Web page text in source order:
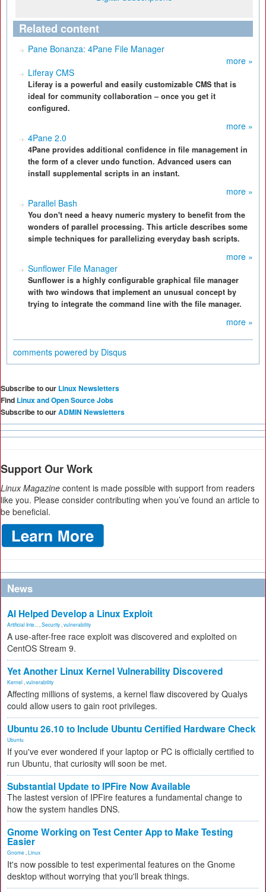
Related content
Pane Bonanza: 4Pane File Manager
more »
Liferay CMS
Liferay is a powerful and easily customizable CMS that is
ideal for community collaboration – once you get it
configured.
more »
4Pane 2.0
4Pane provides additional confidence in file management in
the form of a clever undo function. Advanced users can
install supplemental scripts in an instant.
more »
Parallel Bash
You don't need a heavy numeric mystery to benefit from the
wonders of parallel processing. This article describes some
simple techniques for parallelizing everyday bash scripts.
more »
Sunflower File Manager
Sunflower is a highly configurable graphical file manager
with two windows that implement an unusual concept by
trying to integrate the command line with the file manager.
more »
comments powered by Disqus
Subscribe to our Linux Newsletters
Find Linux and Open Source Jobs
Subscribe to ourADMIN Newsletters
Support Our Work
Linux Magazine content is made possible with support from readers
like you. Please consider contributing when you’ve found an article to
be beneficial.
News
AI Helped Develop a Linux Exploit
Artificial Inte... Security vulnerability
A use-after-free race exploit was discovered and exploited on
CentOS Stream 9.
Yet Another Linux Kernel Vulnerability Discovered
Kernel vulnerability
Affecting millions of systems, a kernel flaw discovered by Qualys
could allow users to gain root privileges.
Ubuntu 26.10 to Include Ubuntu Certified Hardware Check
Ubuntu
If you've ever wondered if your laptop or PC is officially certified to
run Ubuntu, that curiosity will soon be met.
Substantial Update to IPFire Now Available
The lastest version of IPFire features a fundamental change to
how the system handles DNS.
Gnome Working on Test Center App to Make Testing
Easier
Gnome Linux
It's now possible to test experimental features on the Gnome
desktop without worrying that you'll break things.